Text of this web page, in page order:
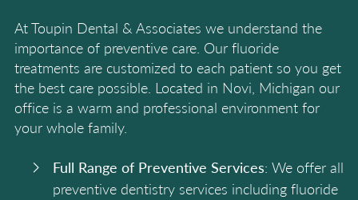
At Toupin Dental & Associates we understand the
importance of preventive care. Our fluoride
treatments are customized to each patient so you get
the best care possible. Located in Novi, Michigan our
office is a warm and professional environment for
your whole family.
Full Range of Preventive Services: We offer all
preventive dentistry services including fluoride